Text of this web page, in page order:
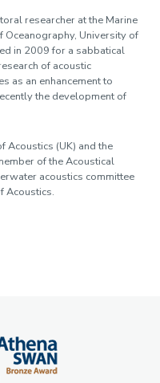
researcher at the Marine
Oceanography, University of
in 2009 for a sabbatical
of acoustic
as an enhancement to
the development of
Acoustics (UK) and the
of the Acoustical
acoustics committee
Acoustics.